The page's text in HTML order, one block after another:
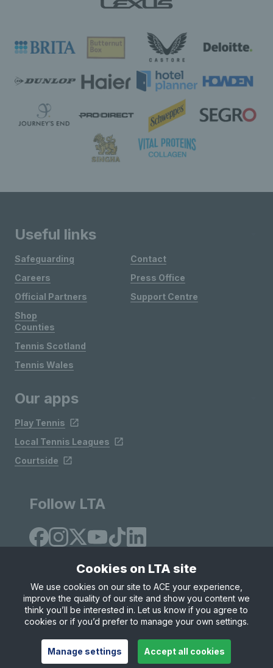
Useful links
Safeguarding
Careers
Official Partners
Shop
Contact
Press Office
Support Centre
Counties
Tennis Scotland
Tennis Wales
Our apps
Play Tennis
Local Tennis Leagues
Courtside
Follow LTA
Site Map Privacy & Cookies
Terms & Conditions
© Copyright 2026 LTA Operations Limited
Cookies on LTA site
We use cookies on our site to ACE your experience,
improve the quality of our site and show you content we
think you’ll be interested in. Let us know if you agree to
cookies or if you’d prefer to manage your own settings.
Manage settings Accept all cookies